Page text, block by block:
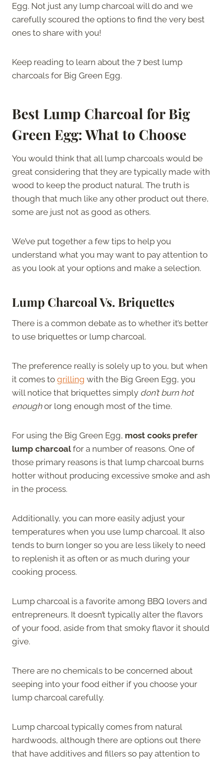
Egg. Not just any lump charcoal will do and we
carefully scoured the options to find the very best
ones to share with you!
Keep reading to learn about the 7 best lump
charcoals for Big Green Egg.
Best Lump Charcoal for Big
Green Egg: What to Choose
You would think that all lump charcoals would be
great considering that they are typically made with
wood to keep the product natural. The truth is
though that much like any other product out there,
some are just not as good as others.
We’ve put together a few tips to help you
understand what you may want to pay attention to
as you look at your options and make a selection.
Lump Charcoal Vs. Briquettes
There is a common debate as to whether it’s better
to use briquettes or lump charcoal.
The preference really is solely up to you, but when
it comes to grilling with the Big Green Egg, you
will notice that briquettes simply don’t burn hot
enoughor long enough most of the time.
For using the Big Green Egg, most cooks prefer
lump charcoalfor a number of reasons. One of
those primary reasons is that lump charcoal burns
hotter without producing excessive smoke and ash
in the process.
Additionally, you can more easily adjust your
temperatures when you use lump charcoal. It also
tends to burn longer so you are less likely to need
to replenish it as often or as much during your
cooking process.
Lump charcoal is a favorite among BBQ lovers and
entrepreneurs. It doesn’t typically alter the flavors
of your food, aside from that smoky flavor it should
give.
There are no chemicals to be concerned about
seeping into your food either if you choose your
lump charcoal carefully.
Lump charcoal typically comes from natural
hardwoods, although there are options out there
that have additives and fillers so pay attention to